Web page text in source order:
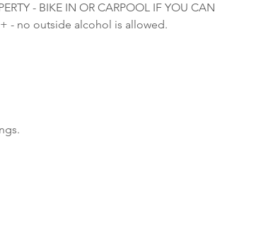
- BIKE IN OR CARPOOL IF YOU CAN
- no outside alcohol is allowed.